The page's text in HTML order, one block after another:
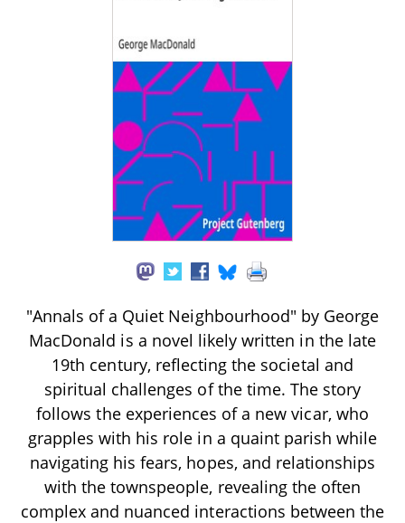
"Annals of a Quiet Neighbourhood" by George
MacDonald is a novel likely written in the late
19th century, reflecting the societal and
spiritual challenges of the time. The story
follows the experiences of a new vicar, who
grapples with his role in a quaint parish while
navigating his fears, hopes, and relationships
with the townspeople, revealing the often
complex and nuanced interactions between the